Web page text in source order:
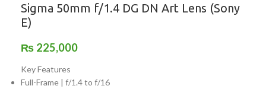
Sigma 50mm f/1.4 DG DN Art Lens (Sony
E)
₨ 225,000
Key Features
Full-Frame | f/1.4 to f/16